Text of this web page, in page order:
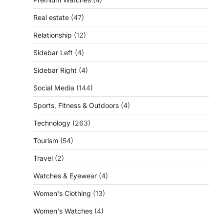
Real estate (47)
Relationship (12)
Sidebar Left (4)
Sidebar Right (4)
Social Media (144)
Sports, Fitness & Outdoors (4)
Technology (263)
Tourism (54)
Travel (2)
Watches & Eyewear (4)
Women's Clothing (13)
Women's Watches (4)